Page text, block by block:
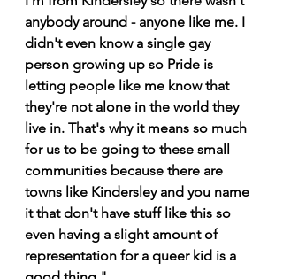
anybody around - anyone like me. I
didn't even know a single gay
person growing up so Pride is
letting people like me know that
they're not alone in the world they
live in. That's why it means so much
for us to be going to these small
communities because there are
towns like Kindersley and you name
it that don't have stuff like this so
even having a slight amount of
representation for a queer kid is a